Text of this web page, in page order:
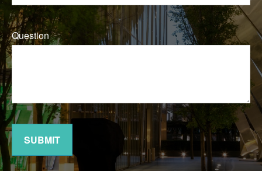
Question
SUBMIT